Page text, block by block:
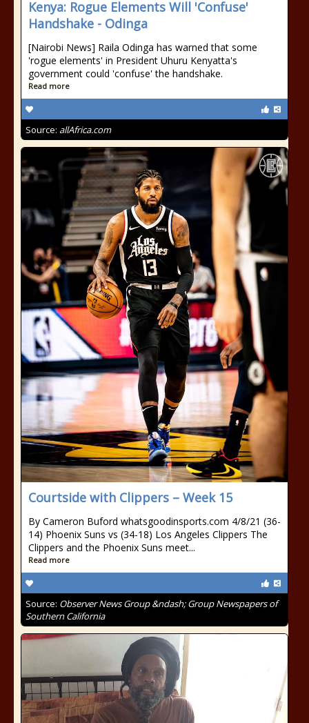
Kenya: Rogue Elements Will 'Confuse'
Handshake - Odinga
[Nairobi News] Raila Odinga has warned that some
'rogue elements' in President Uhuru Kenyatta's
government could 'confuse' the handshake.
Read more
Source: allAfrica.com
Courtside with Clippers – Week 15
By Cameron Buford whatsgoodinsports.com 4/8/21 (36-
14) Phoenix Suns vs (34-18) Los Angeles Clippers The
Clippers and the Phoenix Suns meet...
Read more
Source: Observer News Group &ndash; Group Newspapers of
Southern California